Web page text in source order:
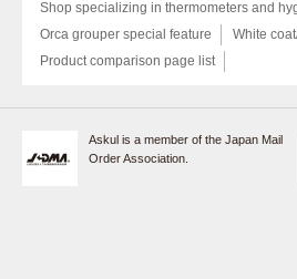
Shop specializing in thermometers and
Orca grouper special feature
White
Product comparison page list
Askul is a member of the Japan Mail
Order Association.